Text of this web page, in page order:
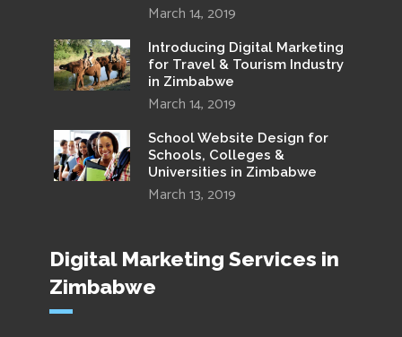
March 14, 2019
Introducing Digital Marketing
for Travel & Tourism Industry
in Zimbabwe
March 14, 2019
School Website Design for
Schools, Colleges &
Universities in Zimbabwe
March 13, 2019
Digital Marketing Services in
Zimbabwe